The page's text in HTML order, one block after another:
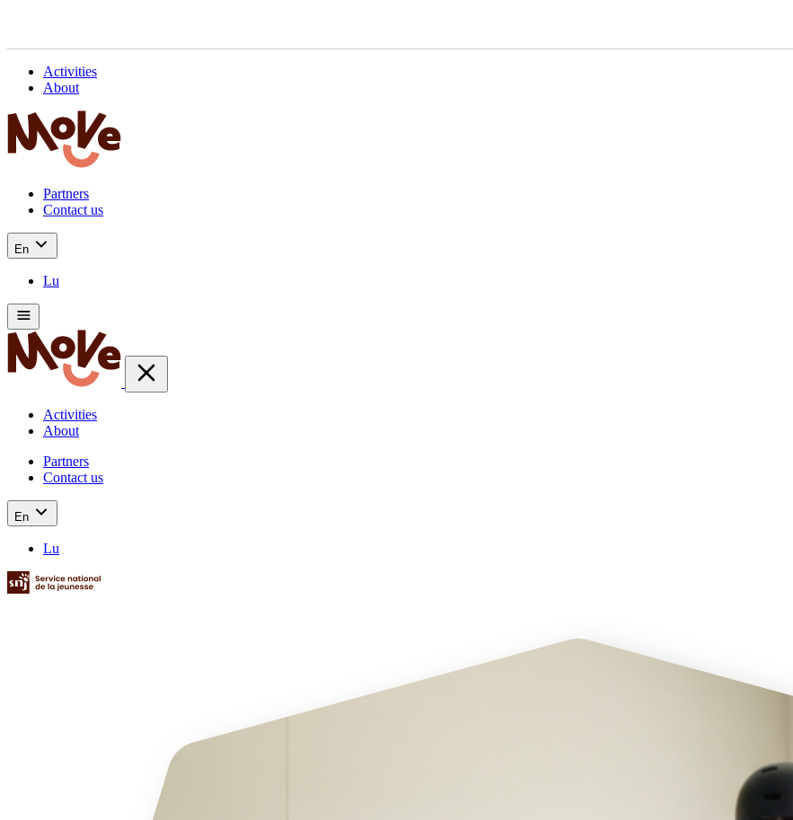
Activities
About
Partners
Contact us
En
Lu
Activities
About
Partners
Contact us
En
Lu